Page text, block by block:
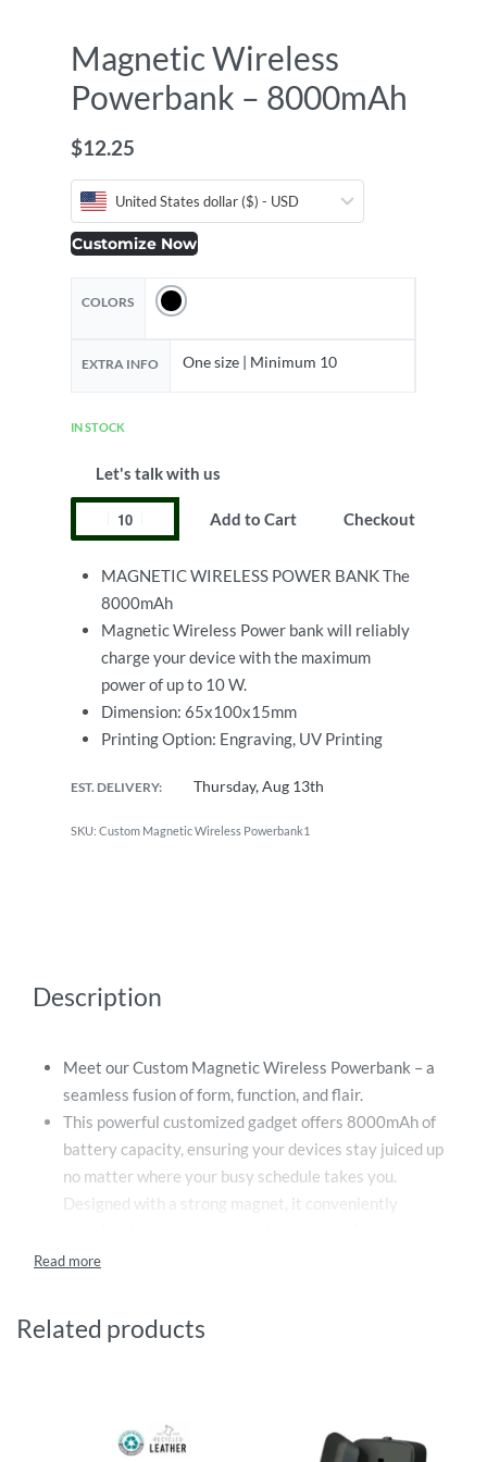
Magnetic Wireless
Powerbank – 8000mAh
$12.25
United States dollar ($) - USD
Customize Now
COLORS
EXTRA INFO One size | Minimum 10
IN STOCK
Let's talk with us
Add to Cart Checkout
MAGNETIC WIRELESS POWER BANK The
8000mAh
Magnetic Wireless Power bank will reliably
charge your device with the maximum
power of up to 10 W.
Dimension: 65x100x15mm
Printing Option: Engraving, UV Printing
EST. DELIVERY: Thursday, Aug 13th
Custom Magnetic Wireless Powerbank1
Description
Meet our Custom Magnetic Wireless Powerbank – a
seamless fusion of form, function, and flair.
This powerful customized gadget offers 8000mAh of
battery capacity, ensuring your devices stay juiced up
no matter where your busy schedule takes you.
Designed with a strong magnet, it conveniently
charging solution that eliminates the need for cables,
device wirelessly. Simply attach it to your phone, and it
robust design guarantees longevity, and the compact
form factor ensures portability, making it an ideal
Related products